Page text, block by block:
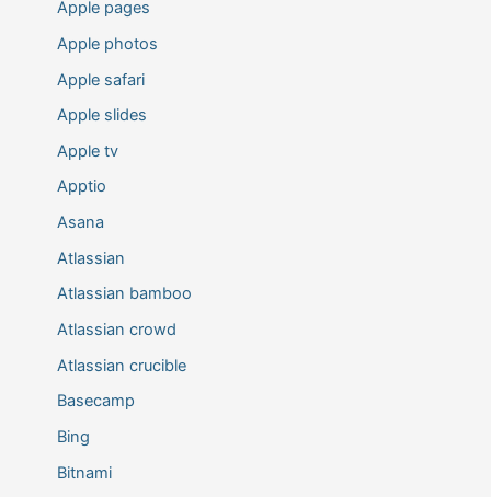
Apple pages
Apple photos
Apple safari
Apple slides
Apple tv
Apptio
Asana
Atlassian
Atlassian bamboo
Atlassian crowd
Atlassian crucible
Basecamp
Bing
Bitnami